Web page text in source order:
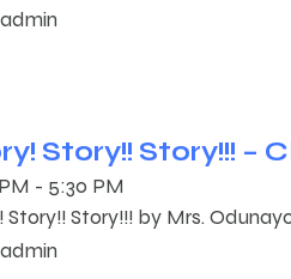
admin
Story!! Story!!! –
- 5:30 PM
Story!! Story!!! by Mrs.
admin